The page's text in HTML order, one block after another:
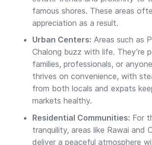
famous shores. These areas
appreciation as a result.
Urban Centers: Areas such as
Chalong buzz with life. They’re
families, professionals, or
thrives on convenience, with
from both locals and expats
markets healthy.
Residential Communities: For
tranquility, areas like Rawai and
deliver a peaceful atmosphere